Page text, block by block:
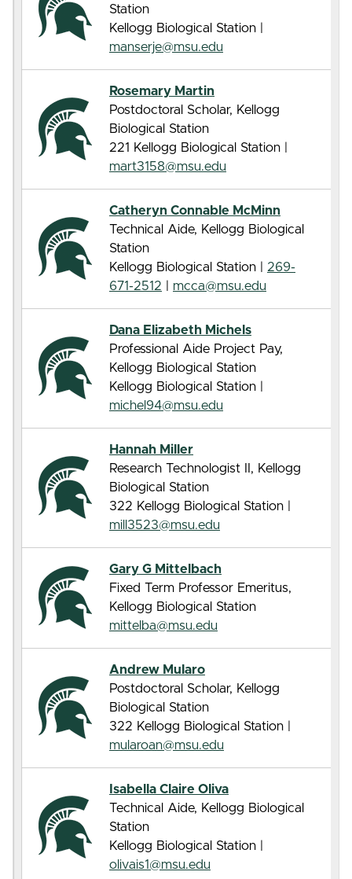
Station
Kellogg Biological Station |
manserje@msu.edu
Rosemary Martin
Postdoctoral Scholar, Kellogg
Biological Station
221 Kellogg Biological Station |
mart3158@msu.edu
Catheryn Connable McMinn
Technical Aide, Kellogg Biological
Station
Kellogg Biological Station |
269-
671-2512
mcca@msu.edu
Dana Elizabeth Michels
Professional Aide Project Pay,
Kellogg Biological Station
Kellogg Biological Station |
michel94@msu.edu
Hannah Miller
Research Technologist II, Kellogg
Biological Station
322 Kellogg Biological Station |
mill3523@msu.edu
Gary G Mittelbach
Fixed Term Professor Emeritus,
Kellogg Biological Station
mittelba@msu.edu
Andrew Mularo
Postdoctoral Scholar, Kellogg
Biological Station
322 Kellogg Biological Station |
mularoan@msu.edu
Isabella Claire Oliva
Technical Aide, Kellogg Biological
Station
Kellogg Biological Station |
olivais1@msu.edu